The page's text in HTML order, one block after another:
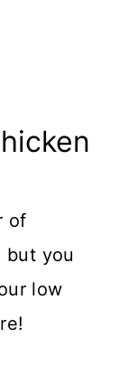
of
but you
low